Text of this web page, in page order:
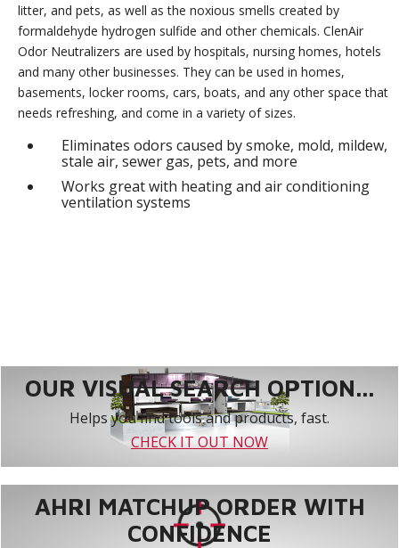
litter, and pets, as well as the noxious smells created by
formaldehyde hydrogen sulfide and other chemicals. ClenAir
Odor Neutralizers are used by hospitals, nursing homes, hotels
and many other businesses. They can be used in homes,
basements, locker rooms, cars, boats, and any other space that
needs refreshing, and come in a variety of sizes.
Eliminates odors caused by smoke, mold, mildew,
stale air, sewer gas, pets, and more
Works great with heating and air conditioning
ventilation systems
OUR VISUAL SEARCH OPTION...
Helps you find tools and products, fast.
CHECK IT OUT NOW
AHRI MATCHUP ORDER WITH
CONFIDENCE